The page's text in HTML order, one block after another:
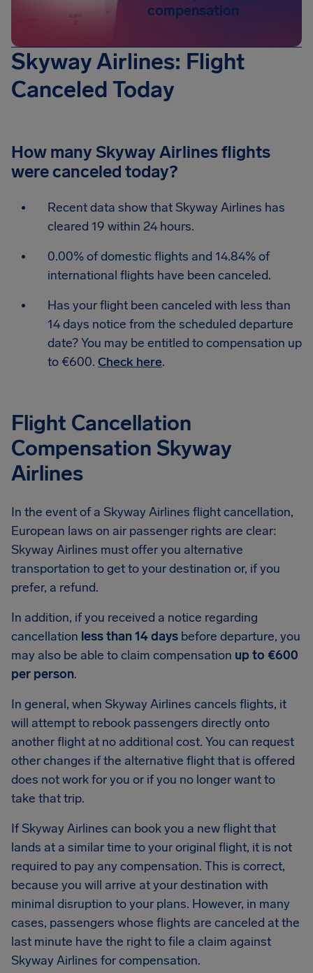
compensation
Skyway Airlines: Flight
Canceled Today
How many Skyway Airlines flights
were canceled today?
Recent data show that Skyway Airlines has
cleared 19 within 24 hours.
0.00% of domestic flights and 14.84% of
international flights have been canceled.
Has your flight been canceled with less than
14 days notice from the scheduled departure
date? You may be entitled to compensation up
to €600. Check here.
Flight Cancellation
Compensation Skyway
Airlines
In the event of a Skyway Airlines flight cancellation,
European laws on air passenger rights are clear:
Skyway Airlines must offer you alternative
transportation to get to your destination or, if you
prefer, a refund.
In addition, if you received a notice regarding
cancellation less than 14 days before departure, you
may also be able to claim compensation up to €600
per person.
In general, when Skyway Airlines cancels flights, it
will attempt to rebook passengers directly onto
another flight at no additional cost. You can request
other changes if the alternative flight that is offered
does not work for you or if you no longer want to
take that trip.
If Skyway Airlines can book you a new flight that
lands at a similar time to your original flight, it is not
required to pay any compensation. This is correct,
because you will arrive at your destination with
minimal disruption to your plans. However, in many
cases, passengers whose flights are canceled at the
last minute have the right to file a claim against
Skyway Airlines for compensation.